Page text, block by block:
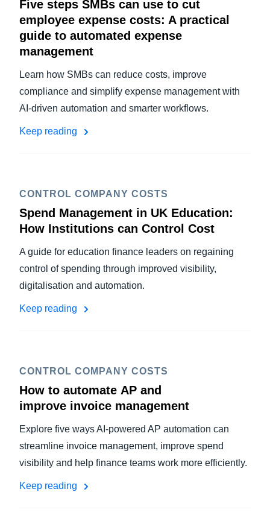
Five steps SMBs can use to cut
employee expense costs: A practical
guide to automated expense
management
Learn how SMBs can reduce costs, improve
compliance and simplify expense management with
AI-driven automation and smarter workflows.
Keep reading
CONTROL COMPANY COSTS
Spend Management in UK Education:
How Institutions can Control Cost
A guide for education finance leaders on regaining
control of spending through improved visibility,
digitalisation and automation.
Keep reading
CONTROL COMPANY COSTS
How to automate AP and
improve invoice management
Explore five ways AI-powered AP automation can
streamline invoice management, improve spend
visibility and help finance teams work more efficiently.
Keep reading